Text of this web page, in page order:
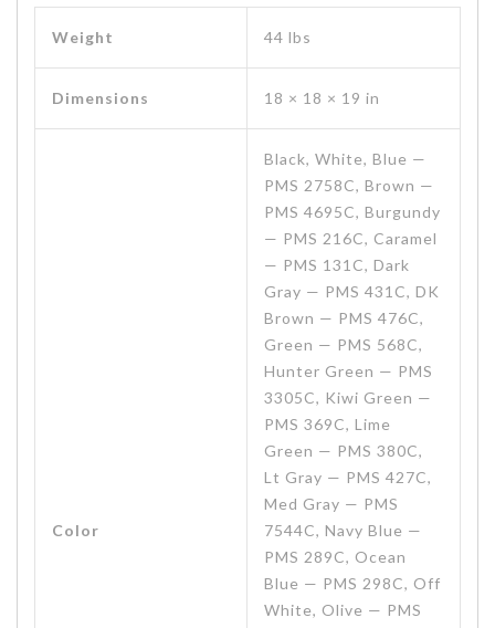
Weight 44 lbs
Dimensions 18 × 18 × 19 in
Color
Black, White, Blue —
PMS 2758C, Brown —
PMS 4695C, Burgundy
— PMS 216C, Caramel
— PMS 131C, Dark
Gray — PMS 431C, DK
Brown — PMS 476C,
Green — PMS 568C,
Hunter Green — PMS
3305C, Kiwi Green —
PMS 369C, Lime
Green — PMS 380C,
Lt Gray — PMS 427C,
Med Gray — PMS
7544C, Navy Blue —
PMS 289C, Ocean
Blue — PMS 298C, Off
White, Olive — PMS